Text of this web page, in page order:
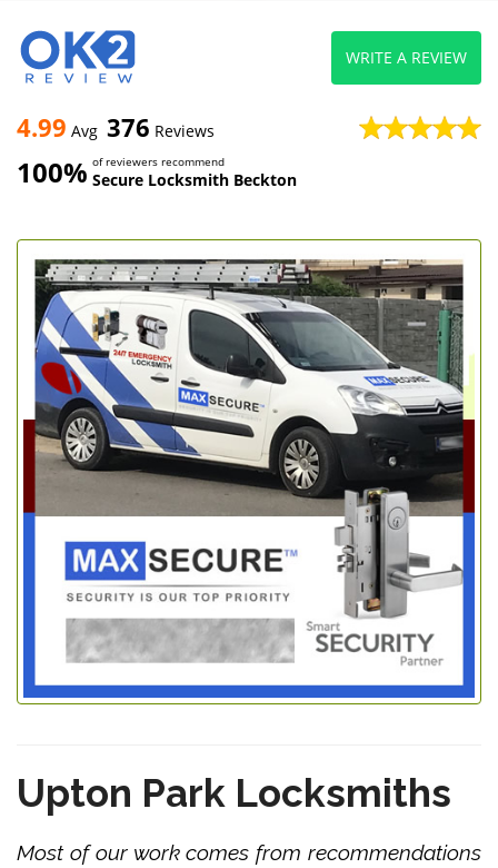
4.99 Avg 376 Reviews
100% of reviewers recommend
Secure Locksmith Beckton
WRITE A REVIEW
Upton Park Locksmiths
Most of our work comes from recommendations